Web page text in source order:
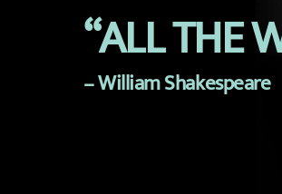
“ALL THE
– William Shakespeare